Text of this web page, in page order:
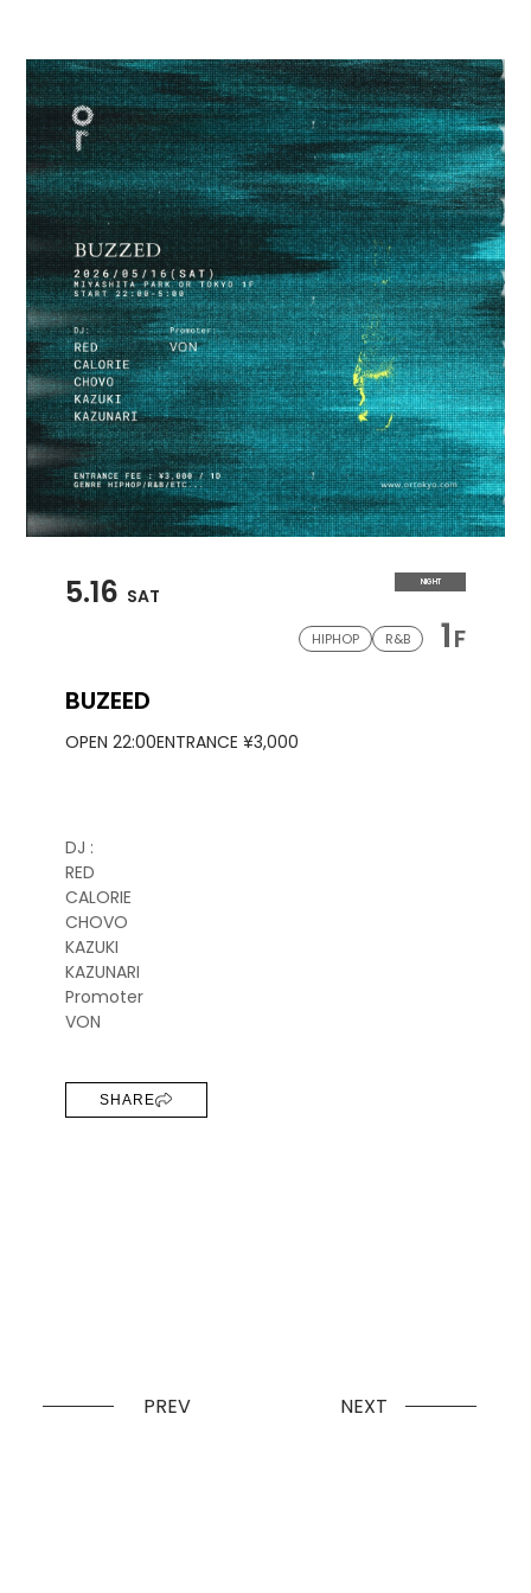
5.16 SAT
NIGHT
HIPHOP R&B 1F
BUZEED
OPEN 22:00ENTRANCE ¥3,000
DJ :
RED
CALORIE
CHOVO
KAZUKI
KAZUNARI
Promoter
VON
SHARE
PREV NEXT